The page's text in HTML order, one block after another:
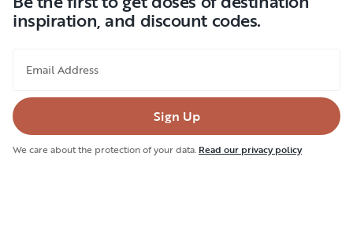
inspiration, and discount codes.
Email Address
Sign Up
We care about the protection of your data. Read our privacy policy